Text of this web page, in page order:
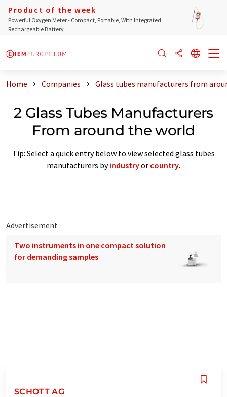
Product of the week
Powerful Oxygen Meter - Compact, Portable, With Integrated
Rechargeable Battery
Home Companies Glass tubes manufacturers from
2 Glass Tubes Manufacturers
From around the world
Tip: Select a quick entry below to view selected glass tubes
manufacturers byindustryor country.
Advertisement
Two instruments in one compact solution
for demanding samples
SCHOTT AG